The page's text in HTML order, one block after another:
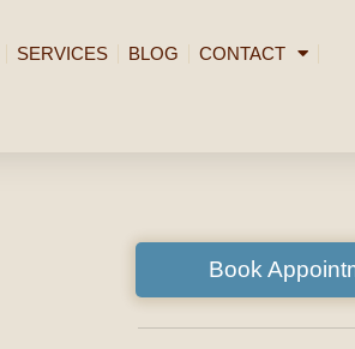
SERVICES BLOG CONTACT
Book